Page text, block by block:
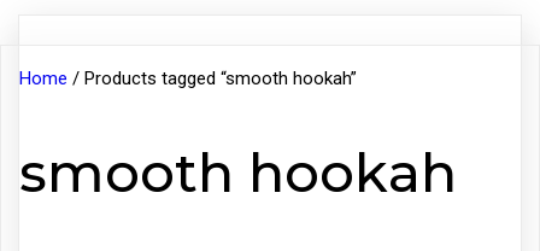
Home / Products tagged “smooth hookah”
smooth hookah